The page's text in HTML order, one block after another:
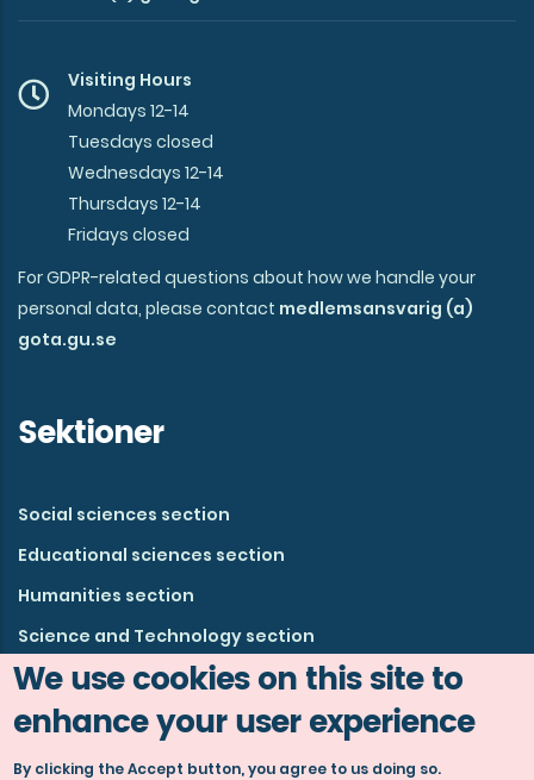
We use cookies on this site to
enhance your user experience
By clicking the Accept button, you agree to us doing so.
Visiting Hours
Mondays 12-14
Tuesdays closed
Wednesdays 12-14
Thursdays 12-14
Fridays closed
For GDPR-related questions about how we handle your
personal data, please contact medlemsansvarig (a)
gota.gu.se
Sektioner
Social sciences section
Educational sciences section
Humanities section
Science and Technology section